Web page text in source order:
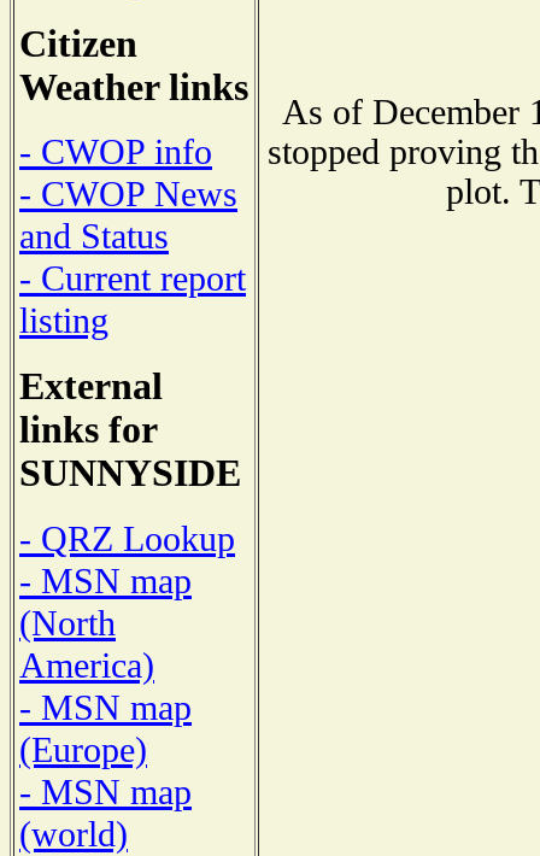
Citizen
Weather links
- CWOP info
- CWOP News
and Status
- Current report
listing
External
links for
SUNNYSIDE
- QRZ Lookup
- MSN map
(North
America)
- MSN map
(Europe)
- MSN map
(world)
As of December
stopped proving
plot.